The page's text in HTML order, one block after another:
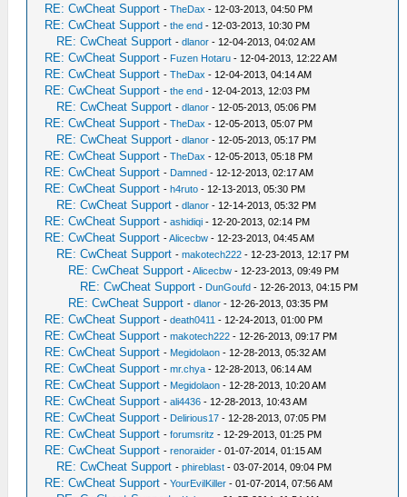
RE: CwCheat Support -TheDax - 12-03-2013, 04:50 PM
RE: CwCheat Support -the end - 12-03-2013, 10:30 PM
RE: CwCheat Support -dlanor - 12-04-2013, 04:02 AM
RE: CwCheat Support - Fuzen Hotaru - 12-04-2013, 12:22 AM
RE: CwCheat Support -TheDax - 12-04-2013, 04:14 AM
RE: CwCheat Support -the end - 12-04-2013, 12:03 PM
RE: CwCheat Support -dlanor - 12-05-2013, 05:06 PM
RE: CwCheat Support -TheDax - 12-05-2013, 05:07 PM
RE: CwCheat Support -dlanor - 12-05-2013, 05:17 PM
RE: CwCheat Support -TheDax - 12-05-2013, 05:18 PM
RE: CwCheat Support - Damned - 12-12-2013, 02:17 AM
RE: CwCheat Support -h4ruto - 12-13-2013, 05:30 PM
RE: CwCheat Support -dlanor - 12-14-2013, 05:32 PM
RE: CwCheat Support -ashidiqi - 12-20-2013, 02:14 PM
RE: CwCheat Support -Alicecbw - 12-23-2013, 04:45 AM
RE: CwCheat Support -makotech222 - 12-23-2013, 12:17 PM
RE: CwCheat Support -Alicecbw - 12-23-2013, 09:49 PM
RE: CwCheat Support - DunGoufd - 12-26-2013, 04:15 PM
RE: CwCheat Support -dlanor - 12-26-2013, 03:35 PM
RE: CwCheat Support -death0411 - 12-24-2013, 01:00 PM
RE: CwCheat Support -makotech222 - 12-26-2013, 09:17 PM
RE: CwCheat Support - Megidolaon - 12-28-2013, 05:32 AM
RE: CwCheat Support -mr.chya - 12-28-2013, 06:14 AM
RE: CwCheat Support - Megidolaon - 12-28-2013, 10:20 AM
RE: CwCheat Support -ali4436 - 12-28-2013, 10:43 AM
RE: CwCheat Support - Delirious17 - 12-28-2013, 07:05 PM
RE: CwCheat Support -forumsritz - 12-29-2013, 01:25 PM
RE: CwCheat Support -renoraider - 01-07-2014, 01:15 AM
RE: CwCheat Support -phireblast - 03-07-2014, 09:04 PM
RE: CwCheat Support -YourEvilKiller - 01-07-2014, 07:56 AM